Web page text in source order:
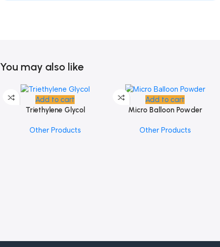
You may also like
Add to cart
Triethylene Glycol
Other Products
Add to cart
Micro Balloon Powder
Other Products